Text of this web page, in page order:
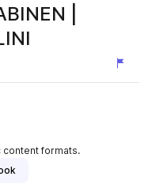
|
content formats.